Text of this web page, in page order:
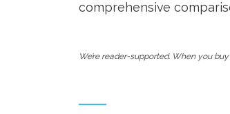
comprehensive
We’re reader-supported. When you